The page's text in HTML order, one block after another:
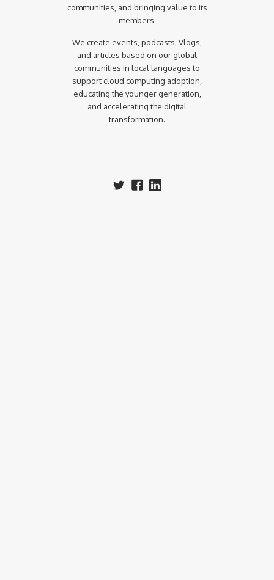
communities, and bringing value to its
members.
We create events, podcasts, Vlogs,
and articles based on our global
communities in local languages to
support cloud computing adoption,
educating the younger generation,
and accelerating the digital
transformation.‍